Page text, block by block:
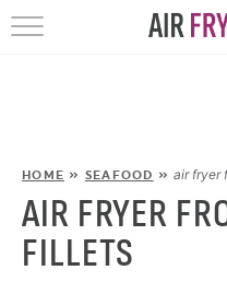
HOME » SEAFOOD »air fryer
AIR FRYER
FILLETS